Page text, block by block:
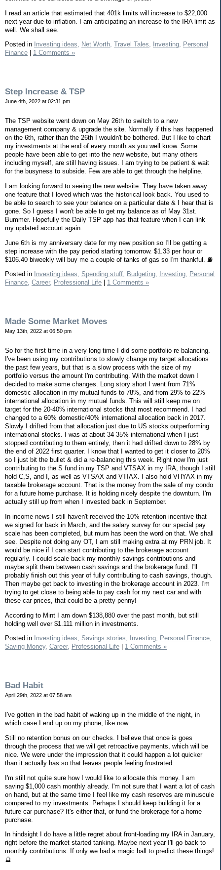
I read an article that estimated that 401k limits will increase to $22,000
next year due to inflation. I am anticipating an increase to the IRA limit as
well. We shall see.
Posted in Investing ideas, Net Worth, Travel Tales, Investing, Personal
Finance
1 Comments »
Step Increase & TSP
June 4th, 2022 at 02:31 pm
The TSP website went down on May 26th to switch to a new
management company & upgrade the site. Normally if this has happened
on the 6th, rather than the 26th I wouldn't be bothered. But I like to chart
my investments at the end of every month as you well know. Some
people have been able to get into the new website, but many others
including myself, are still having issues. I am trying to be patient & wait
for the busyness to subside. Few are able to get through the helpline.
I am looking forward to seeing the new website. They have taken away
one feature that I loved which was the historical look back. You used to
be able to search to see your balance on a particular date & I hear that is
gone. So I guess I won't be able to get my balance as of May 31st.
Bummer. Hopefully the Daily TSP app has that feature when I can link
my updated account again.
June 6th is my anniversary date for my new position so I'll be getting a
step increase with the pay period starting tomorrow. $1.33 per hour or
$106.40 biweekly will buy me a couple of tanks of gas so I'm thankful. ⛽️
Posted in Investing ideas, Spending stuff, Budgeting, Investing, Personal
Finance, Career, Professional Life 1 Comments »
Made Some Market Moves
May 13th, 2022 at 06:50 pm
So for the first time in a very long time I did some portfolio re-balancing.
I've been using my contributions to slowly change my target allocations
the past few years, but that is a slow process with the size of my
portfolio versus the amount I'm contributing. With the market down I
decided to make some changes. Long story short I went from 71%
domestic allocation in my mutual funds to 78%, and from 29% to 22%
international allocation in my mutual funds. This will still keep me on
target for the 20-40% international stocks that most recommend. I had
changed to a 60% domestic/40% international allocation back in 2017.
Slowly I drifted from that allocation just due to US stocks outperforming
international stocks. I was at about 34-35% international when I just
stopped contributing to them entirely, then it had drifted down to 28% by
the end of 2022 first quarter. I know that I wanted to get it closer to 20%
so I just bit the bullet & did a re-balancing this week. Right now I'm just
contributing to the S fund in my TSP and VTSAX in my IRA, though I still
hold C,S, and I, as well as VTSAX and VTIAX. I also hold VHYAX in my
taxable brokerage account. That is the money from the sale of my condo
for a future home purchase. It is holding nicely despite the downturn. I'm
actually still up from when I invested back in September.
In income news I still haven't received the 10% retention incentive that
we signed for back in March, and the salary survey for our special pay
scale has been completed, but mum has been the word on that. We shall
see. Despite not doing any OT, I am still making extra at my PRN job. It
would be nice if I can start contributing to the brokerage account
regularly. I could scale back my monthly savings contributions and
maybe split them between cash savings and the brokerage fund. I'll
probably finish out this year of fully contributing to cash savings, though.
Then maybe get back to investing in the brokerage account in 2023. I'm
trying to get close to being able to pay cash for my next car and with
these car prices, that could be a pretty penny!
According to Mint I am down $138,880 over the past month, but still
holding well over $1.111 million in investments.
Posted in Investing ideas, Savings stories, Investing, Personal Finance,
Saving Money, Career, Professional Life 1 Comments »
Bad Habit
April 29th, 2022 at 07:58 am
I've gotten in the bad habit of waking up in the middle of the night, in
which case I end up on my phone, like now.
Still no retention bonus on our checks. I believe that once is goes
through the process that we will get retroactive payments, which will be
nice. We were under the impression that it could happen a lot quicker
than it actually has so that leaves people feeling frustrated.
I'm still not quite sure how I would like to allocate this money. I am
saving $1,000 cash monthly already. I'm not sure that I want a lot of cash
on hand, but at the same time I feel like my cash reserves are minuscule
compared to my investments. Perhaps I should keep building it for a
future car purchase? It's either that, or fund the brokerage for a home
purchase.
In hindsight I do have a little regret about front-loading my IRA in January,
right before the market started tanking. Maybe next year I'll go back to
monthly contributions. If only we had a magic ball to predict these things!
🔮